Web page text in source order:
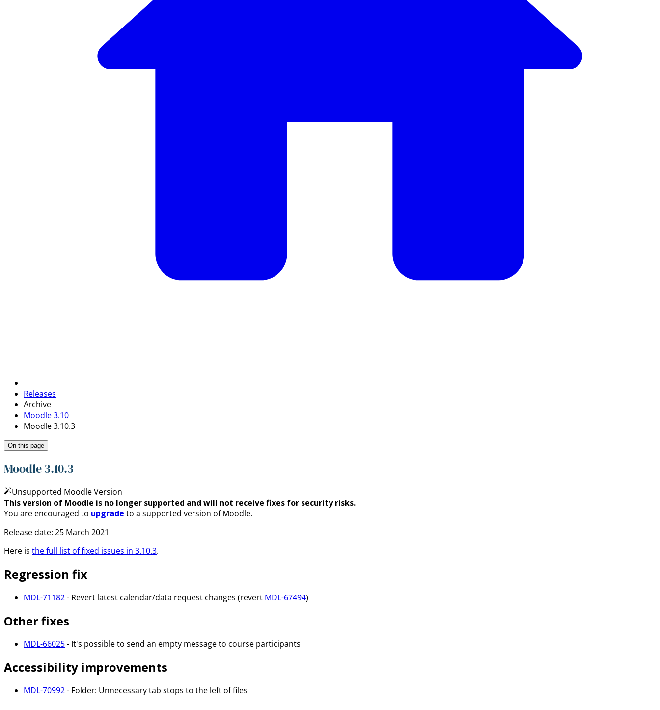
Releases
Archive
Moodle 3.10
Moodle 3.10.3
On this page
Moodle 3.10.3
Unsupported Moodle Version
This version of Moodle is no longer supported and will not receive fixes for security risks.
You are encouraged to upgrade to a supported version of Moodle.
Release date: 25 March 2021
Here is the full list of fixed issues in 3.10.3.
Regression fix
MDL-71182- Revert latest calendar/data request changes (revert MDL-67494)
Other fixes
MDL-66025- It's possible to send an empty message to course participants
Accessibility improvements
MDL-70992- Folder: Unnecessary tab stops to the left of files